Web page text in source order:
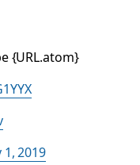
{URL.atom}
2019